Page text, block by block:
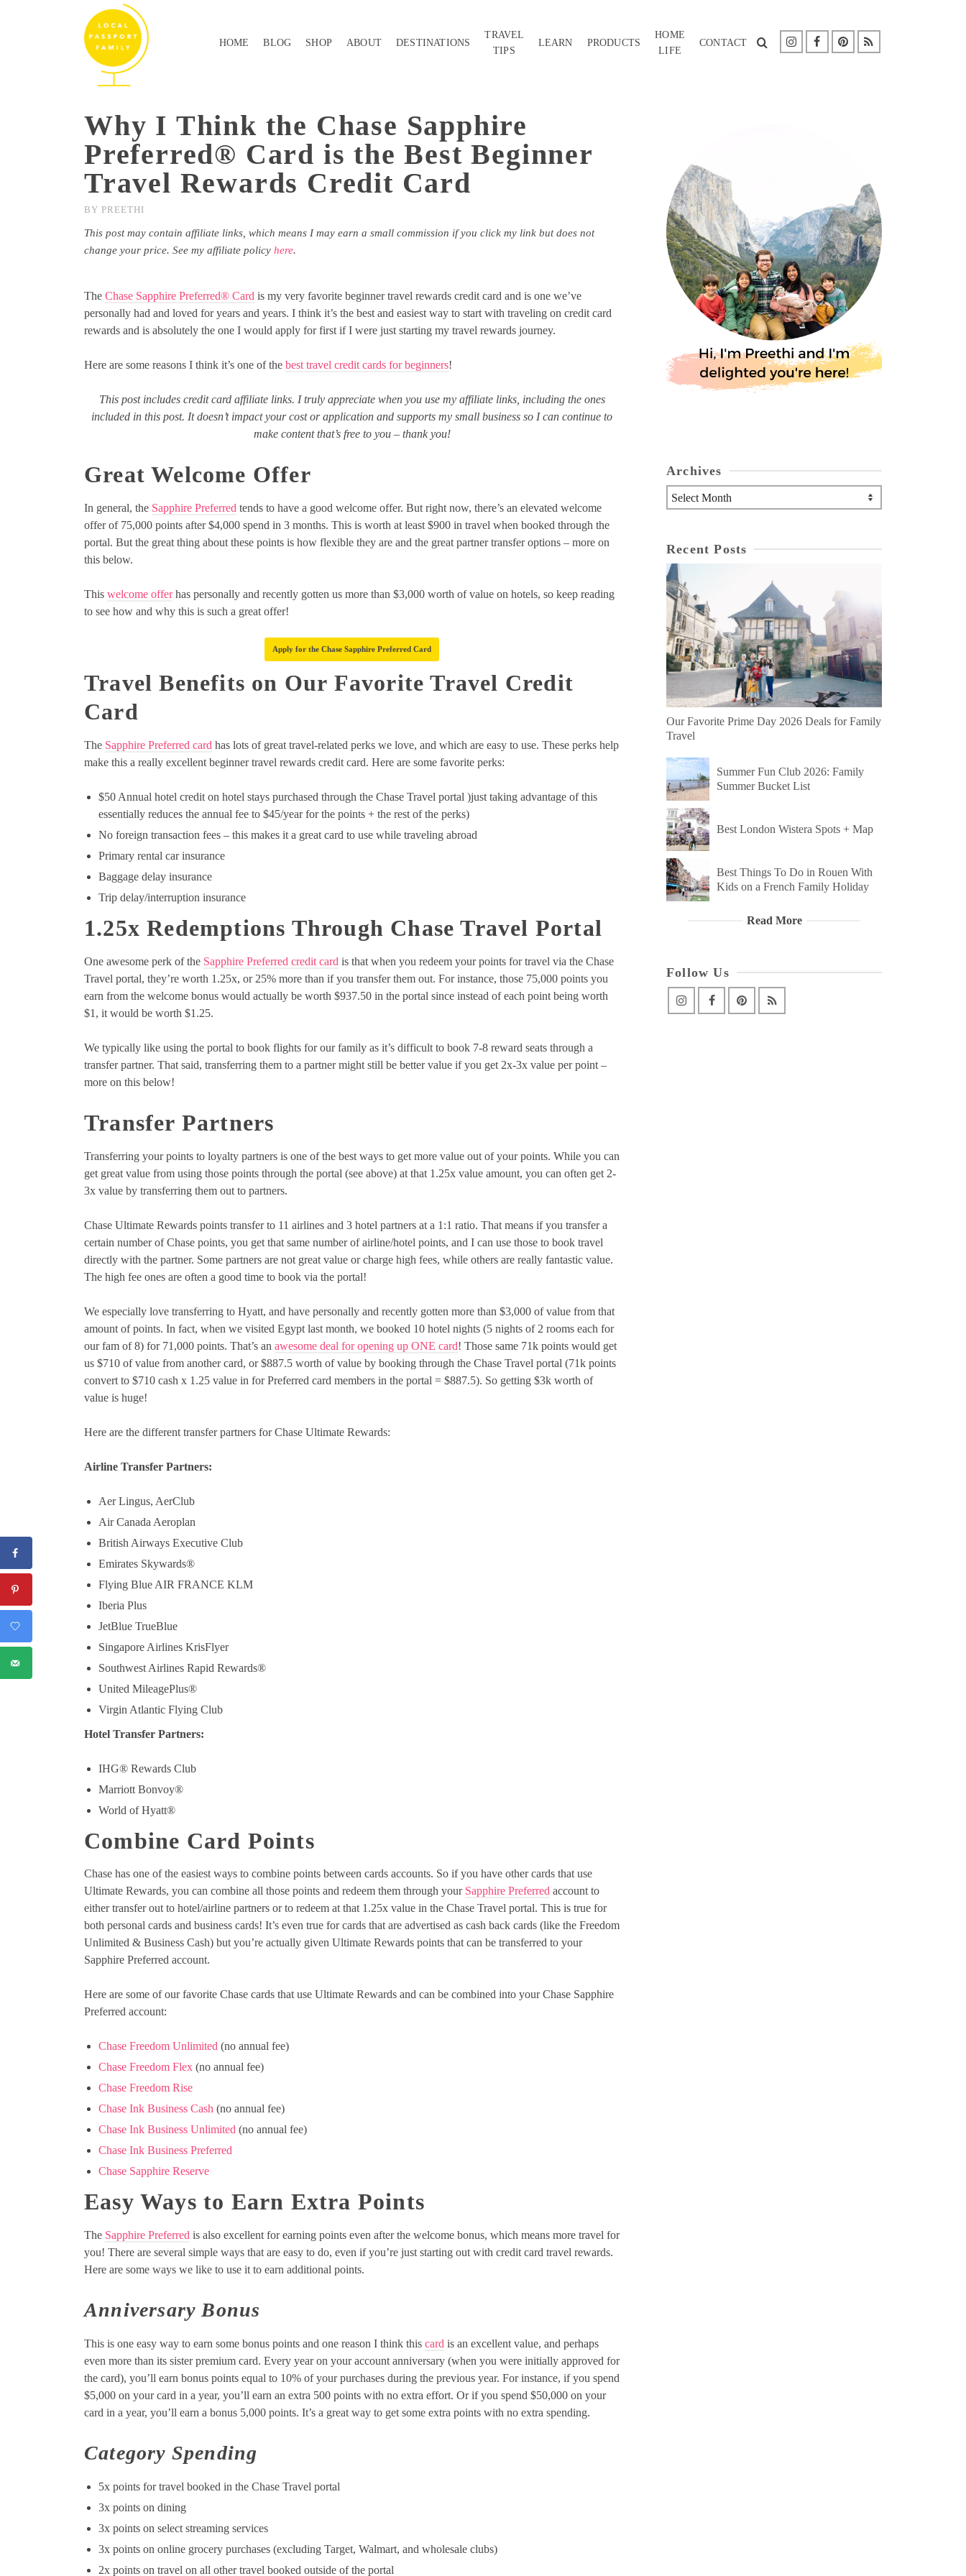
HOME BLOG SHOP ABOUT DESTINATIONS
TRAVEL
TIPS
LEARN PRODUCTS
HOME
LIFE
CONTACT
Why I Think the Chase Sapphire
Preferred® Card is the Best Beginner
Travel Rewards Credit Card
BY PREETHI
This post may contain affiliate links, which means I may earn a small commission if you click my link but does not
change your price. See my affiliate policy here.
The Chase Sapphire Preferred® Card is my very favorite beginner travel rewards credit card and is one we’ve
personally had and loved for years and years. I think it’s the best and easiest way to start with traveling on credit card
rewards and is absolutely the one I would apply for first if I were just starting my travel rewards journey.
Here are some reasons I think it’s one of the best travel credit cards for beginners!
This post includes credit card affiliate links. I truly appreciate when you use my affiliate links, including the ones
included in this post. It doesn’t impact your cost or application and supports my small business so I can continue to
make content that’s free to you – thank you!
Great Welcome Offer
In general, the Sapphire Preferred tends to have a good welcome offer. But right now, there’s an elevated welcome
offer of 75,000 points after $4,000 spend in 3 months. This is worth at least $900 in travel when booked through the
portal. But the great thing about these points is how flexible they are and the great partner transfer options – more on
this below.
This welcome offerhas personally and recently gotten us more than $3,000 worth of value on hotels, so keep reading
to see how and why this is such a great offer!
Apply for the Chase Sapphire Preferred Card
Travel Benefits on Our Favorite Travel Credit
Card
The Sapphire Preferred card has lots of great travel-related perks we love, and which are easy to use. These perks help
make this a really excellent beginner travel rewards credit card. Here are some favorite perks:
$50 Annual hotel credit on hotel stays purchased through the Chase Travel portal )just taking advantage of this
essentially reduces the annual fee to $45/year for the points + the rest of the perks)
No foreign transaction fees – this makes it a great card to use while traveling abroad
Primary rental car insurance
Baggage delay insurance
Trip delay/interruption insurance
1.25x Redemptions Through Chase Travel Portal
One awesome perk of the Sapphire Preferred credit card is that when you redeem your points for travel via the Chase
Travel portal, they’re worth 1.25x, or 25% more than if you transfer them out. For instance, those 75,000 points you
earn from the welcome bonus would actually be worth $937.50 in the portal since instead of each point being worth
$1, it would be worth $1.25.
We typically like using the portal to book flights for our family as it’s difficult to book 7-8 reward seats through a
transfer partner. That said, transferring them to a partner might still be better value if you get 2x-3x value per point –
more on this below!
Transfer Partners
Transferring your points to loyalty partners is one of the best ways to get more value out of your points. While you can
get great value from using those points through the portal (see above) at that 1.25x value amount, you can often get 2-
3x value by transferring them out to partners.
Chase Ultimate Rewards points transfer to 11 airlines and 3 hotel partners at a 1:1 ratio. That means if you transfer a
certain number of Chase points, you get that same number of airline/hotel points, and I can use those to book travel
directly with the partner. Some partners are not great value or charge high fees, while others are really fantastic value.
The high fee ones are often a good time to book via the portal!
We especially love transferring to Hyatt, and have personally and recently gotten more than $3,000 of value from that
amount of points. In fact, when we visited Egypt last month, we booked 10 hotel nights (5 nights of 2 rooms each for
our fam of 8) for 71,000 points. That’s an awesome deal for opening up ONE card! Those same 71k points would get
us $710 of value from another card, or $887.5 worth of value by booking through the Chase Travel portal (71k points
convert to $710 cash x 1.25 value in for Preferred card members in the portal = $887.5). So getting $3k worth of
value is huge!
Here are the different transfer partners for Chase Ultimate Rewards:
Airline Transfer Partners:
Aer Lingus, AerClub
Air Canada Aeroplan
British Airways Executive Club
Emirates Skywards®
Flying Blue AIR FRANCE KLM
Iberia Plus
JetBlue TrueBlue
Singapore Airlines KrisFlyer
Southwest Airlines Rapid Rewards®
United MileagePlus®
Virgin Atlantic Flying Club
Hotel Transfer Partners:
IHG® Rewards Club
Marriott Bonvoy®
World of Hyatt®
Combine Card Points
Chase has one of the easiest ways to combine points between cards accounts. So if you have other cards that use
Ultimate Rewards, you can combine all those points and redeem them through your Sapphire Preferred account to
either transfer out to hotel/airline partners or to redeem at that 1.25x value in the Chase Travel portal. This is true for
both personal cards and business cards! It’s even true for cards that are advertised as cash back cards (like the Freedom
Unlimited & Business Cash) but you’re actually given Ultimate Rewards points that can be transferred to your
Sapphire Preferred account.
Here are some of our favorite Chase cards that use Ultimate Rewards and can be combined into your Chase Sapphire
Preferred account:
Chase Freedom Unlimited (no annual fee)
Chase Freedom Flex (no annual fee)
Chase Freedom Rise
Chase Ink Business Cash (no annual fee)
Chase Ink Business Unlimited (no annual fee)
Chase Ink Business Preferred
Chase Sapphire Reserve
Easy Ways to Earn Extra Points
The Sapphire Preferred is also excellent for earning points even after the welcome bonus, which means more travel for
you! There are several simple ways that are easy to do, even if you’re just starting out with credit card travel rewards.
Here are some ways we like to use it to earn additional points.
Anniversary Bonus
This is one easy way to earn some bonus points and one reason I think this card is an excellent value, and perhaps
even more than its sister premium card. Every year on your account anniversary (when you were initially approved for
the card), you’ll earn bonus points equal to 10% of your purchases during the previous year. For instance, if you spend
$5,000 on your card in a year, you’ll earn an extra 500 points with no extra effort. Or if you spend $50,000 on your
card in a year, you’ll earn a bonus 5,000 points. It’s a great way to get some extra points with no extra spending.
Category Spending
5x points for travel booked in the Chase Travel portal
3x points on dining
3x points on select streaming services
3x points on online grocery purchases (excluding Target, Walmart, and wholesale clubs)
2x points on travel on all other travel booked outside of the portal
Archives
Archives
Recent Posts
Our Favorite Prime Day 2026 Deals for Family
Travel
Summer Fun Club 2026: Family
Summer Bucket List
Best London Wistera Spots + Map
Best Things To Do in Rouen With
Kids on a French Family Holiday
Read More
Follow Us